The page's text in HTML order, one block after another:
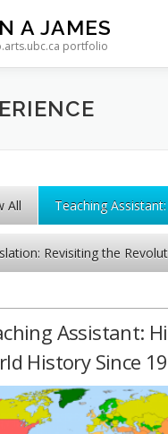
A JAMES
portfolio
All Teaching
Revisiting the
Assistant:
History Since